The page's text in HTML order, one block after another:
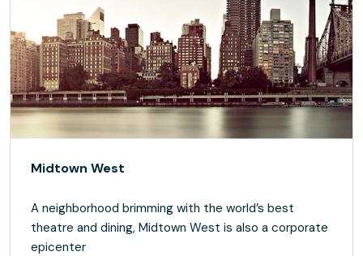
Midtown West
A neighborhood brimming with the world’s best
theatre and dining, Midtown West is also a corporate
epicenter